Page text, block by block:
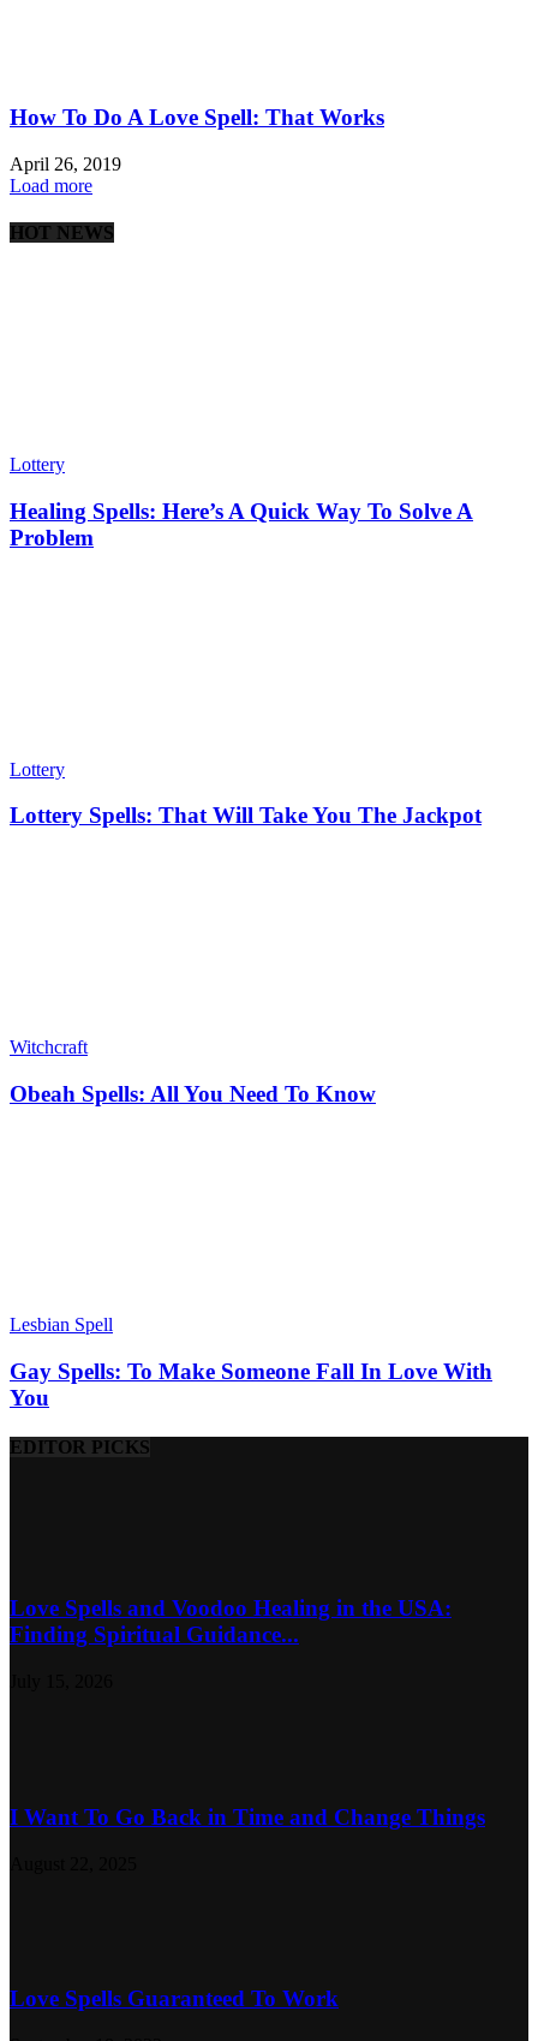
How To Do A Love Spell: That Works
April 26, 2019
Load more
HOT NEWS
Lottery
Healing Spells: Here’s A Quick Way To Solve A
Problem
Lottery
Lottery Spells: That Will Take You The Jackpot
Witchcraft
Obeah Spells: All You Need To Know
Lesbian Spell
Gay Spells: To Make Someone Fall In Love With
You
EDITOR PICKS
Love Spells and Voodoo Healing in the USA:
Finding Spiritual Guidance...
I Want To Go Back in Time and Change Things
Love Spells Guaranteed To Work